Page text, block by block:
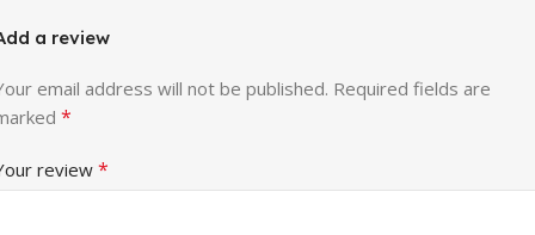
a review
email address will not be published. Required fields are
*
review *